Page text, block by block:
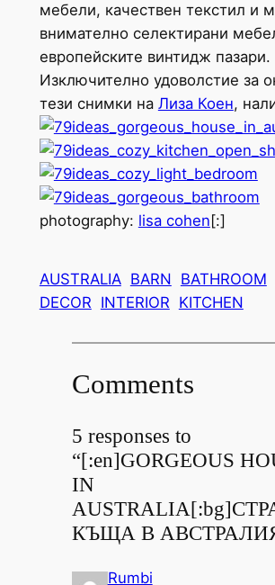
мебели, качествен текстил и
внимателно селектирани
европейските винтидж пазари.
Изключително удоволстие за
тези снимки на Лиза Коен,
photography: lisa cohen[:]
AUSTRALIA BARN BATHROOM
DECOR INTERIOR KITCHEN
Comments
5 responses to
“[:en]GORGEOUS
IN
КЪЩА В
Rumbi